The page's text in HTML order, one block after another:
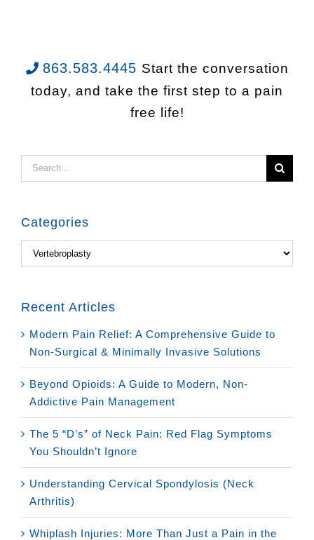
863.583.4445 Start the conversation
today, and take the first step to a pain
free life!
Search
for:
Categories
Categories
Recent Articles
Modern Pain Relief: A Comprehensive Guide to
Non-Surgical & Minimally Invasive Solutions
Beyond Opioids: A Guide to Modern, Non-
Addictive Pain Management
The 5 “D’s” of Neck Pain: Red Flag Symptoms
You Shouldn’t Ignore
Understanding Cervical Spondylosis (Neck
Arthritis)
Whiplash Injuries: More Than Just a Pain in the